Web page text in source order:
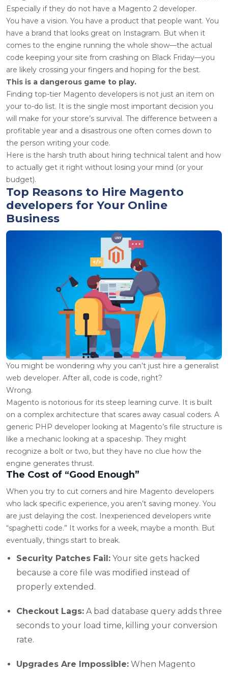
Especially if they do not have a Magento 2 developer.
You have a vision. You have a product that people want. You
have a brand that looks great on Instagram. But when it
comes to the engine running the whole show—the actual
code keeping your site from crashing on Black Friday—you
are likely crossing your fingers and hoping for the best.
This is a dangerous game to play.
Finding top-tier Magento developers is not just an item on
your to-do list. It is the single most important decision you
will make for your store’s survival. The difference between a
profitable year and a disastrous one often comes down to
the person writing your code.
Here is the harsh truth about hiring technical talent and how
to actually get it right without losing your mind (or your
budget).
Top Reasons to Hire Magento
developers for Your Online
Business
You might be wondering why you can’t just hire a generalist
web developer. After all, code is code, right?
Wrong.
Magento is notorious for its steep learning curve. It is built
on a complex architecture that scares away casual coders. A
generic PHP developer looking at Magento’s file structure is
like a mechanic looking at a spaceship. They might
recognize a bolt or two, but they have no clue how the
engine generates thrust.
The Cost of “Good Enough”
When you try to cut corners and hire Magento developers
who lack specific experience, you aren’t saving money. You
are just delaying the cost. Inexperienced developers write
“spaghetti code.” It works for a week, maybe a month. But
eventually, things start to break.
Security Patches Fail: Your site gets hacked
because a core file was modified instead of
properly extended.
Checkout Lags: A bad database query adds three
seconds to your load time, killing your conversion
rate.
Upgrades Are Impossible: When Magento